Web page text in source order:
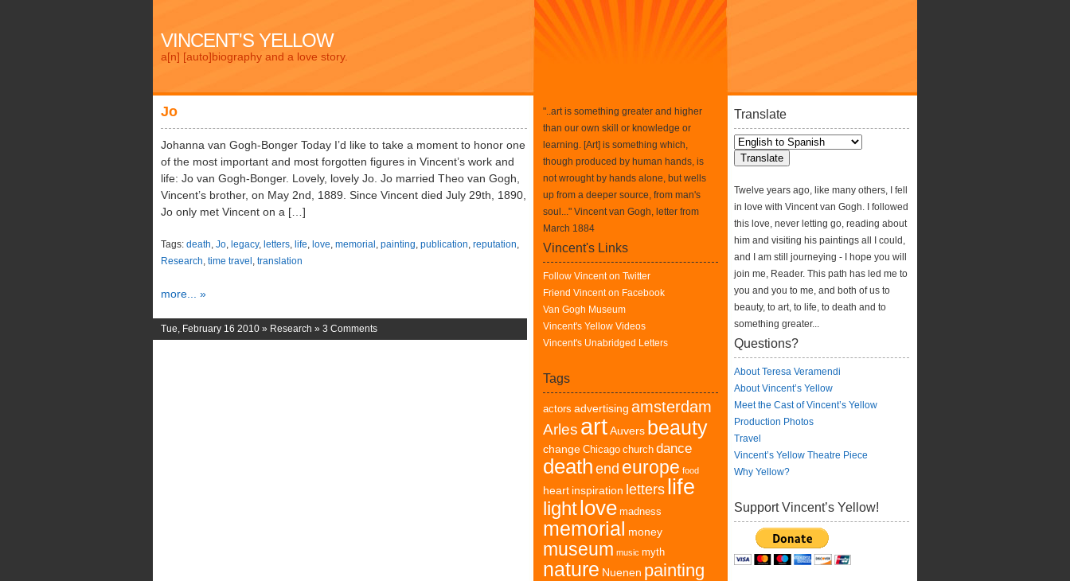
VINCENT'S YELLOW
a[n] [auto]biography and a love story.
Jo
Johanna van Gogh-Bonger Today I’d like to take a moment to honor one
of the most important and most forgotten figures in Vincent’s work and
life: Jo van Gogh-Bonger. Lovely, lovely Jo. Jo married Theo van Gogh,
Vincent’s brother, on May 2nd, 1889. Since Vincent died July 29th, 1890,
Jo only met Vincent on a […]
Tags: death, Jo, legacy, letters, life, love, memorial , painting, publication, reputation,
Research, time travel , translation
more... »
Tue, February 16 2010 » Research » 3 Comments
"..art is something greater and higher
than our own skill or knowledge or
learning. [Art] is something which,
though produced by human hands, is
not wrought by hands alone, but wells
up from a deeper source, from man's
soul..." Vincent van Gogh, letter from
March 1884
Vincent's Links
Follow Vincent on Twitter
Friend Vincent on Facebook
Van Gogh Museum
Vincent's Yellow Videos
Vincent's Unabridged Letters
Tags
actors advertising amsterdam
Arles artAuvers beauty
change Chicago church dance
death end europe food
heart inspiration letters life
lightlove madness
memorial money
museum music myth
nature Nuenen painting
Translate
Twelve years ago, like many others, I fell
in love with Vincent van Gogh. I followed
this love, never letting go, reading about
him and visiting his paintings all I could,
and I am still journeying - I hope you will
join me, Reader. This path has led me to
you and you to me, and both of us to
beauty, to art, to life, to death and to
something greater...
Questions?
About Teresa Veramendi
About Vincent’s Yellow
Meet the Cast of Vincent’s Yellow
Production Photos
Travel
Vincent’s Yellow Theatre Piece
Why Yellow?
Support Vincent’s Yellow!